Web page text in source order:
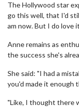
The Hollywood star
go this well, that I'd
am now. But I do love
Anne remains as
the success she's
She said: "I had a
you'd made it enough
"Like, I thought there